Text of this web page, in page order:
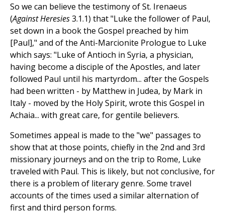
So we can believe the testimony of St. Irenaeus
(Against Heresies3.1.1) that "Luke the follower of Paul,
set down in a book the Gospel preached by him
[Paul]," and of the Anti-Marcionite Prologue to Luke
which says: "Luke of Antioch in Syria, a physician,
having become a disciple of the Apostles, and later
followed Paul until his martyrdom... after the Gospels
had been written - by Matthew in Judea, by Mark in
Italy - moved by the Holy Spirit, wrote this Gospel in
Achaia... with great care, for gentile believers.
Sometimes appeal is made to the "we" passages to
show that at those points, chiefly in the 2nd and 3rd
missionary journeys and on the trip to Rome, Luke
traveled with Paul. This is likely, but not conclusive, for
there is a problem of literary genre. Some travel
accounts of the times used a similar alternation of
first and third person forms.